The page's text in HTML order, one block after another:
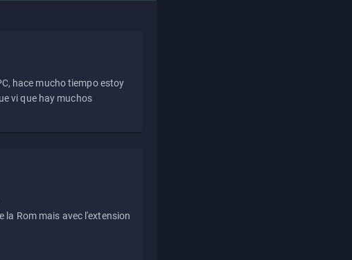
hace mucho tiempo estoy
vi que hay muchos
la Rom mais avec l'extension